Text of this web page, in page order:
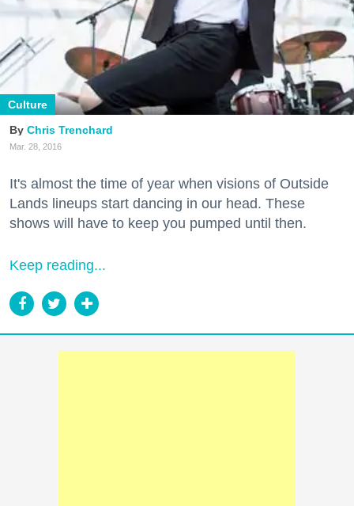
Culture
Chris Trenchard
Mar. 28, 2016
It's almost the time of year when visions of Outside
Lands lineups start dancing in our head. These
shows will have to keep you pumped until then.
Keep reading...